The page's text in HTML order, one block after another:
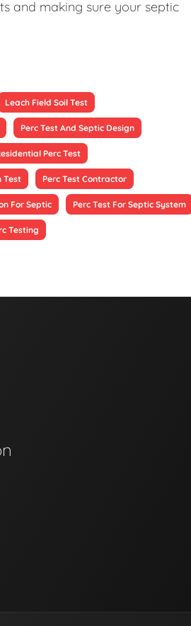
and making sure your septic
Leach Field Soil Test
Perc Test And Septic Design
Perc Test
Test Perc Test Contractor
For Septic Perc Test For Septic System
Testing